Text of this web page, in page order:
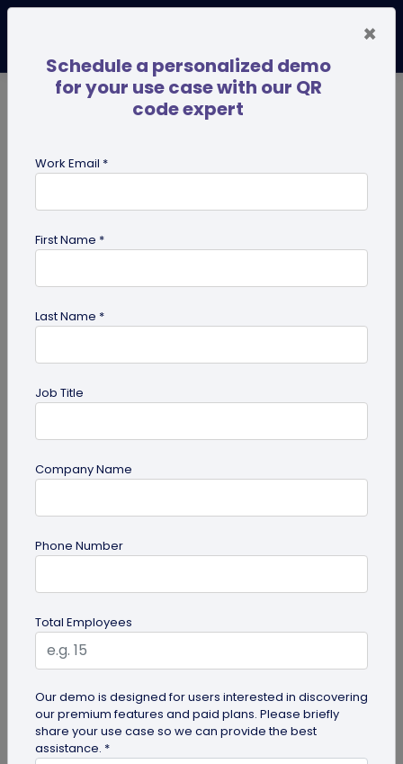
innovation
Miscellaneous
Gravestone QR Code: A Modern Way to
Discover how gravestone QR codes help grieving
families and individuals preserve and celebrate
the memories and legacies of...
×
Schedule a personalized demo
for your use case with our QR
code expert
Work Email *
First Name *
Last Name *
Job Title
Company Name
Phone Number
Total Employees
Our demo is designed for users interested in discovering
our premium features and paid plans. Please briefly
share your use case so we can provide the best
assistance. *